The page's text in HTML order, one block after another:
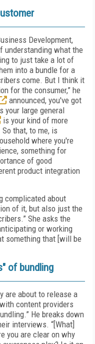
Development,
understanding what the
to just take a lot of
into a bundle for a
come. But I think it
for the consumer,” he
announced, you've got
your large general
is your kind of more
that, to me, is
where you're
something for
of good
product integration
complicated about
of it, but also just the
She asks the
or working
something that [will be
of bundling
are about to release a
content providers
He breaks down
interviews. “[What]
you are clear on why